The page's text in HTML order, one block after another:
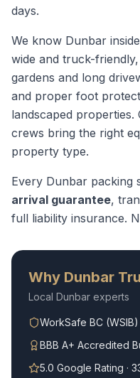
days.
We know Dunbar
wide and truck-
gardens and long
and proper foot
landscaped properties.
crews bring the right
property type.
Every Dunbar packing
arrival guarantee,
full liability insurance.
Why Dunbar
Local Dunbar experts
WorkSafe BC
BBB A+ Accredited
5.0 Google Rating ·